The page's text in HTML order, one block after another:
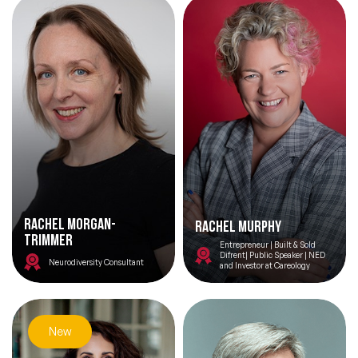
Rachel Morgan-
Trimmer
Neurodiversity Consultant
Rachel Murphy
Entrepreneur | Built & Sold
Difrent| Public Speaker | NED
and Investor at Careology
New